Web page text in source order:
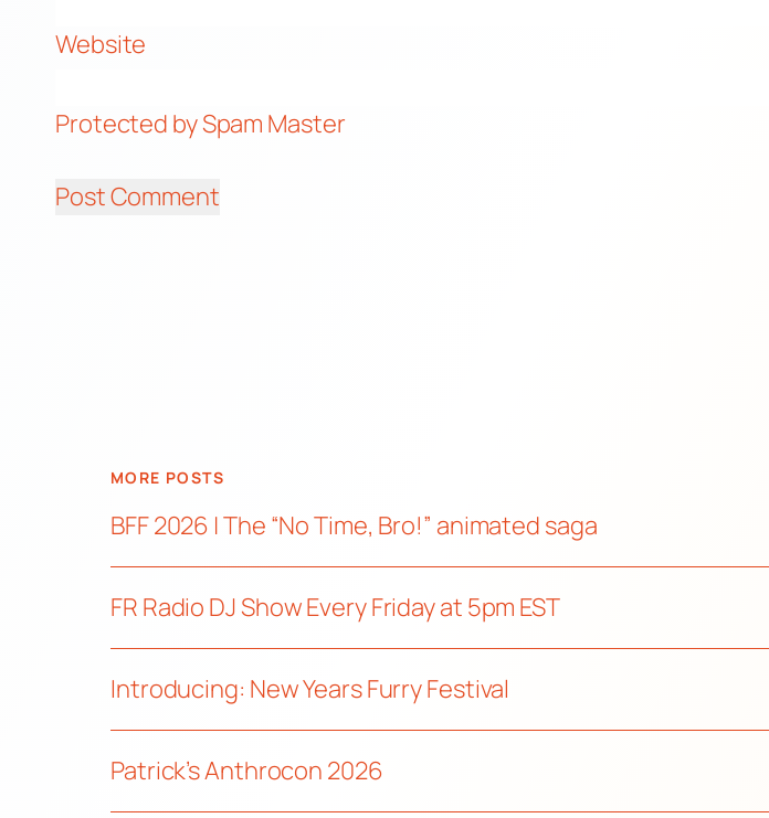
Website
Protected by Spam Master
MORE POSTS
BFF 2026 | The “No Time, Bro!” animated saga
FR Radio DJ Show Every Friday at 5pm EST
Introducing: New Years Furry Festival
Patrick’s Anthrocon 2026